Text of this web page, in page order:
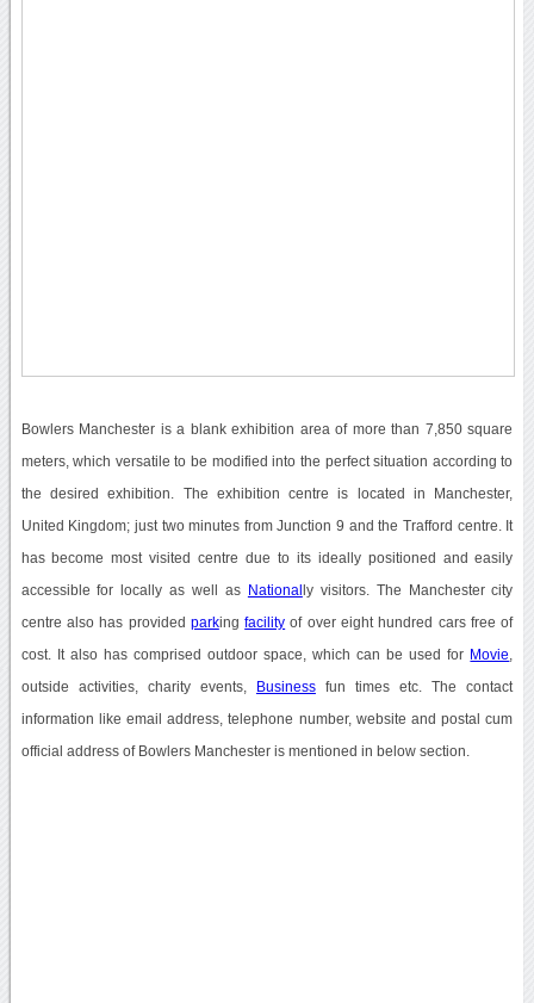
Bowlers Manchester is a blank exhibition area of more than 7,850 square
meters, which versatile to be modified into the perfect situation according to
the desired exhibition. The exhibition centre is located in Manchester,
United Kingdom; just two minutes from Junction 9 and the Trafford centre. It
has become most visited centre due to its ideally positioned and easily
accessible for locally as well as National ly visitors. The Manchester city
centre also has provided parkingfacility of over eight hundred cars free of
cost. It also has comprised outdoor space, which can be used for Movie
outside activities, charity events, Businessfun times etc. The contact
information like email address, telephone number, website and postal cum
official address of Bowlers Manchester is mentioned in below section.